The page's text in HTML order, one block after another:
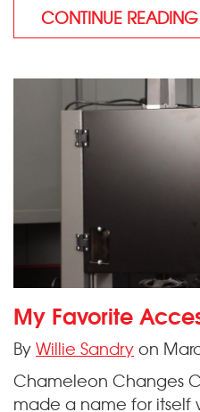
CONTINUE READING
My Favorite
ByWillie Sandryon
Chameleon Changes
made a name for itself